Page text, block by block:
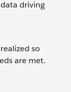
driving
so
are met.